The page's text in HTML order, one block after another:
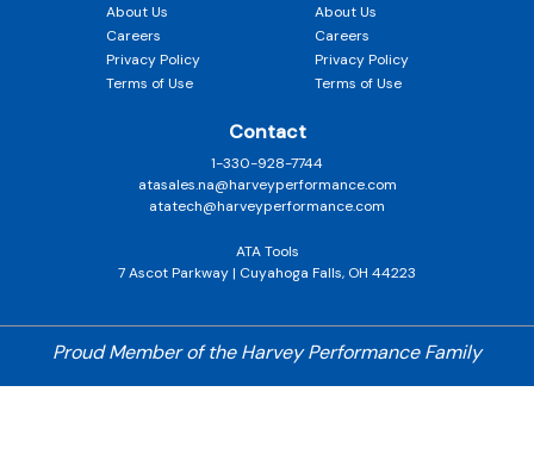
About Us
Careers
Privacy Policy
Terms of Use
About Us
Careers
Privacy Policy
Terms of Use
Contact
1-330-928-7744
atasales.na@harveyperformance.com
atatech@harveyperformance.com
ATA Tools
7 Ascot Parkway | Cuyahoga Falls, OH 44223
Proud Member of the Harvey Performance Family